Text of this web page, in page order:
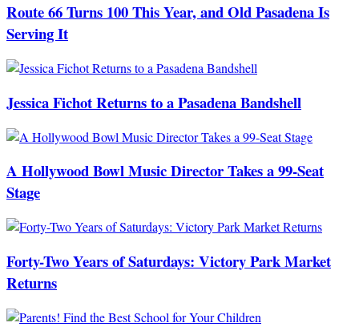
Route 66 Turns 100 This Year, and Old Pasadena Is
Serving It
Jessica Fichot Returns to a Pasadena Bandshell
A Hollywood Bowl Music Director Takes a 99-Seat
Stage
Forty-Two Years of Saturdays: Victory Park Market
Returns